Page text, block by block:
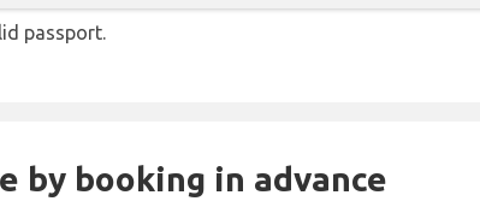
passport.
by booking in advance